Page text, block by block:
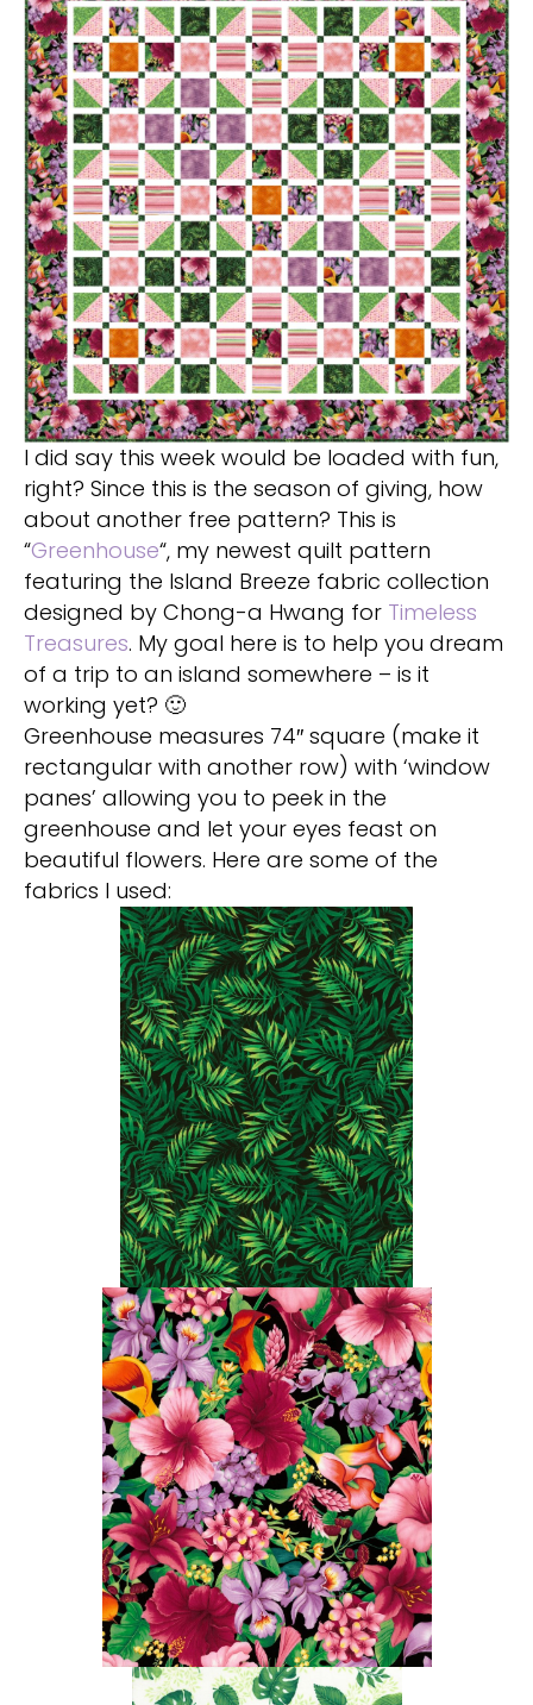
I did say this week would be loaded with fun,
right? Since this is the season of giving, how
about another free pattern? This is
“Greenhouse“, my newest quilt pattern
featuring the Island Breeze fabric collection
designed by Chong-a Hwang for Timeless
Treasures. My goal here is to help you dream
of a trip to an island somewhere – is it
working yet? 🙂
Greenhouse measures 74″ square (make it
rectangular with another row) with ‘window
panes’ allowing you to peek in the
greenhouse and let your eyes feast on
beautiful flowers. Here are some of the
fabrics I used: